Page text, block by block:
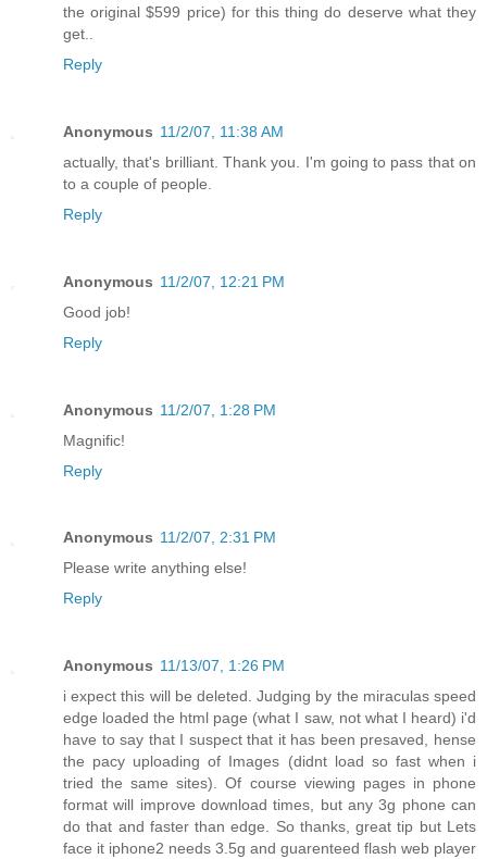
the original $599 price) for this thing do deserve what they
get..
Reply
Anonymous 11/2/07, 11:38 AM
actually, that's brilliant. Thank you. I'm going to pass that on
to a couple of people.
Reply
Anonymous 11/2/07, 12:21 PM
Good job!
Reply
Anonymous 11/2/07, 1:28 PM
Magnific!
Reply
Anonymous 11/2/07, 2:31 PM
Please write anything else!
Reply
Anonymous 11/13/07, 1:26 PM
i expect this will be deleted. Judging by the miraculas speed
edge loaded the html page (what I saw, not what I heard) i'd
have to say that I suspect that it has been presaved, hense
the pacy uploading of Images (didnt load so fast when i
tried the same sites). Of course viewing pages in phone
format will improve download times, but any 3g phone can
do that and faster than edge. So thanks, great tip but Lets
face it iphone2 needs 3.5g and guarenteed flash web player